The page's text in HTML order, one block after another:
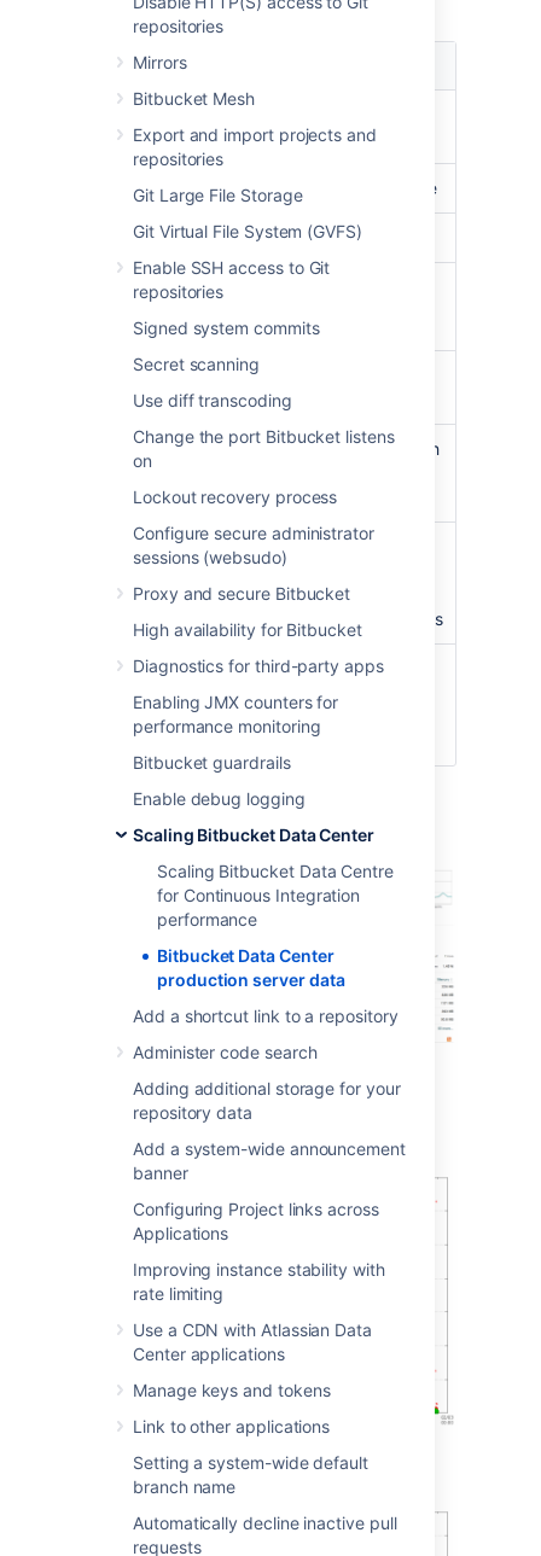
repositories
Mirrors
Bitbucket Mesh
Export and import projects and
repositories
Git Large File Storage
Git Virtual File System (GVFS)
Enable SSH access to Git
repositories
Signed system commits
Secret scanning
Use diff transcoding
Change the port Bitbucket listens
on
Lockout recovery process
Configure secure administrator
sessions (websudo)
Proxy and secure Bitbucket
High availability for Bitbucket
Diagnostics for third-party apps
Enabling JMX counters for
performance monitoring
Bitbucket guardrails
Enable debug logging
Scaling Bitbucket Data Center
Scaling Bitbucket Data Centre
for Continuous Integration
performance
Bitbucket Data Center
production server data
Add a shortcut link to a repository
Administer code search
Adding additional storage for your
repository data
Add a system-wide announcement
banner
Configuring Project links across
Applications
Improving instance stability with
rate limiting
Use a CDN with Atlassian Data
Center applications
Manage keys and tokens
Link to other applications
Setting a system-wide default
branch name
Automatically decline inactive pull
requests
Type
average
Load average less than on average
Physical Memory peaked at31%
Processes
Java:18.8% CPU
Clones
300ms
operations/hour
peaking at11,000
with
3,500
Concurrent
connections/hour
peaking at100
connections with an
average of about
concurrent connections
CI running
against
Bitbucket
instance
3 build serverswith
approximately
agents
Server load
Git operations
Git operations per hour